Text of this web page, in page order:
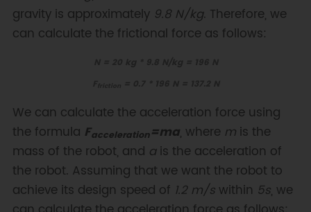
gravity is approximately 9.8 N/kg. Therefore, we
can calculate the frictional force as follows:
We can calculate the acceleration force using
the formula Facceleration=ma, where mis the
mass of the robot, and ais the acceleration of
the robot. Assuming that we want the robot to
achieve its design speed of 1.2 m/swithin 5s, we